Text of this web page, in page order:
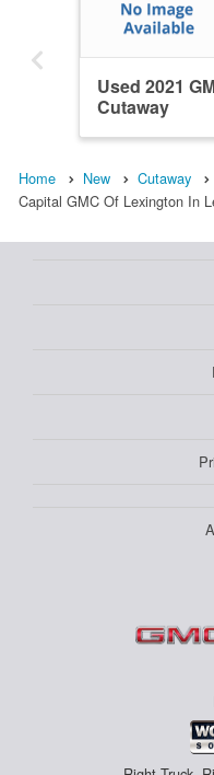
Used 2021
Cutaway
Home New Cutaway
Capital GMC Of Lexington In